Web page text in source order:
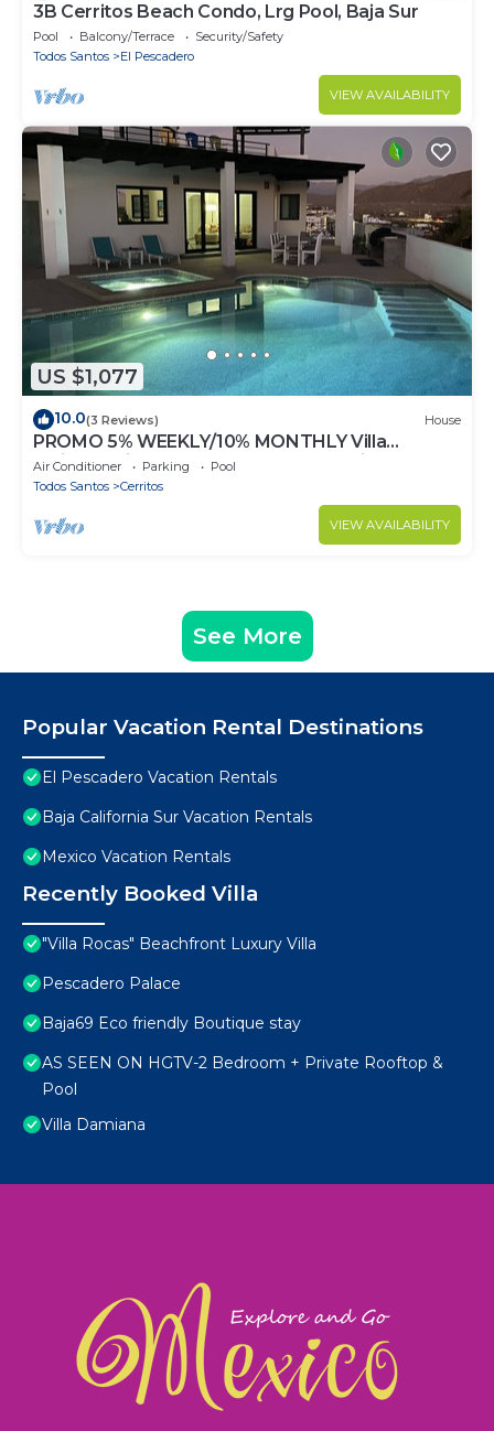
3B Cerritos Beach Condo, Lrg Pool, Baja Sur
Pool Balcony/Terrace
Security/Safety
Todos Santos
El Pescadero
VIEW AVAILABILITY
US $1,077
10.0(3 Reviews) House
PROMO 5% WEEKLY/10% MONTHLY Villa
Emidora with heated pool and Jacuzzi!
Air Conditioner Parking
Pool
Todos Santos
Cerritos
VIEW AVAILABILITY
See More
Popular Vacation Rental Destinations
El Pescadero Vacation Rentals
Baja California Sur Vacation Rentals
Mexico Vacation Rentals
Recently Booked Villa
"Villa Rocas" Beachfront Luxury Villa
Pescadero Palace
Baja69 Eco friendly Boutique stay
AS SEEN ON HGTV-2 Bedroom + Private Rooftop &
Pool
Villa Damiana